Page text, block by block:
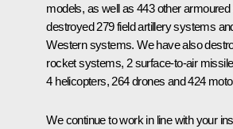
models, as well as 443 other
destroyed 279 field artillery systems
Western systems. We have also
rocket systems, 2 surface-to-air
4 helicopters, 264 drones and 424
We continue to work in line with your